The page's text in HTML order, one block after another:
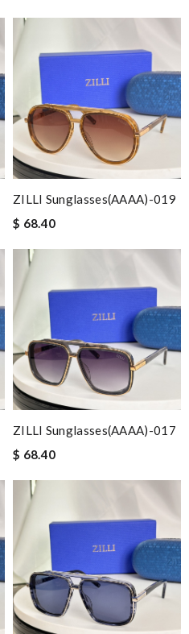
ZILLI Sunglasses(AAAA)-019
$ 68.40
ZILLI Sunglasses(AAAA)-017
$ 68.40